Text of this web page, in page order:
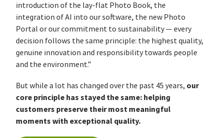
introduction of the lay-flat Photo Book, the
integration of AI into our software, the new Photo
Portal or our commitment to sustainability — every
decision follows the same principle: the highest quality,
genuine innovation and responsibility towards people
and the environment.”
But while a lot has changed over the past 45 years, our
core principle has stayed the same: helping
customers preserve their most meaningful
moments with exceptional quality.